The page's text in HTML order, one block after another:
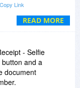
READ MORE
very
Copy Link
- Selfie
and a
document